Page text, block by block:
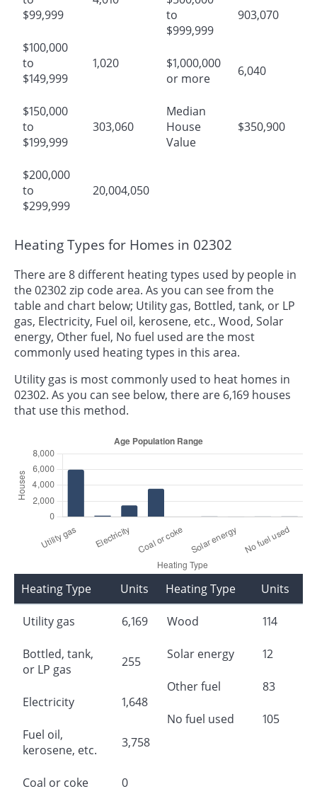
$99,999
$100,000
to
$149,999
1,020
$150,000
to
$199,999
303,060
$200,000
to
$299,999
20,004,050
to
$999,999
903,070
$1,000,000
or more
6,040
Median
House
Value
$350,900
Heating Types for Homes in 02302
There are 8 different heating types used by people in
the 02302 zip code area. As you can see from the
table and chart below; Utility gas, Bottled, tank, or LP
gas, Electricity, Fuel oil, kerosene, etc., Wood, Solar
energy, Other fuel, No fuel used are the most
commonly used heating types in this area.
Utility gas is most commonly used to heat homes in
02302. As you can see below, there are 6,169 houses
that use this method.
Heating Type Units
Utility gas 6,169
Bottled, tank,
or LP gas
255
Electricity 1,648
Fuel oil,
kerosene, etc.
3,758
Coal or coke 0
Heating Type Units
Wood 114
Solar energy 12
Other fuel 83
No fuel used 105